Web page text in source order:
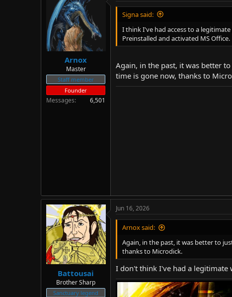
Arnox
Master
Staff member
Founder
Messages 6,501
Signa said:
I think I've had access to a
Preinstalled and activated MS Office.
Again, in the past, it was better
time is gone now, thanks to
Battousai
Brother Sharp
Sanctuary legend
Jun 16, 2026
Arnox said:
Again, in the past, it was better to
thanks to Microdick.
I don't think I've had a legitimate